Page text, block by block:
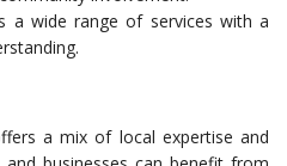
a wide range of services with a
a mix of local expertise and